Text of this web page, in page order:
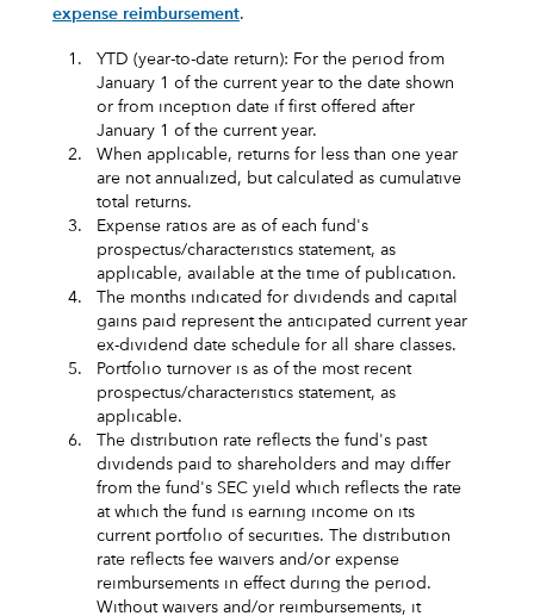
expense reimbursement.
1.
YTD (year-to-date return): For the period from
January 1 of the current year to the date shown
or from inception date if first offered after
January 1 of the current year.
2.
When applicable, returns for less than one year
are not annualized, but calculated as cumulative
total returns.
3.
Expense ratios are as of each fund's
prospectus/characteristics statement, as
applicable, available at the time of publication.
4.
The months indicated for dividends and capital
gains paid represent the anticipated current year
ex-dividend date schedule for all share classes.
5.
Portfolio turnover is as of the most recent
prospectus/characteristics statement, as
applicable.
6.
The distribution rate reflects the fund's past
dividends paid to shareholders and may differ
from the fund's SEC yield which reflects the rate
at which the fund is earning income on its
current portfolio of securities. The distribution
rate reflects fee waivers and/or expense
reimbursements in effect during the period.
Without waivers and/or reimbursements, it